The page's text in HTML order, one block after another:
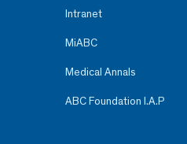
Intranet
MiABC
Medical Annals
ABC Foundation I.A.P